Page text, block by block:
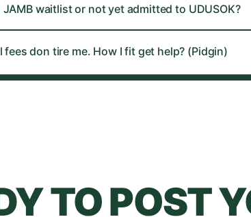
JAMB waitlist or not yet admitted to UDUSOK?
fees don tire me. How I fit get help? (Pidgin)
TO POST